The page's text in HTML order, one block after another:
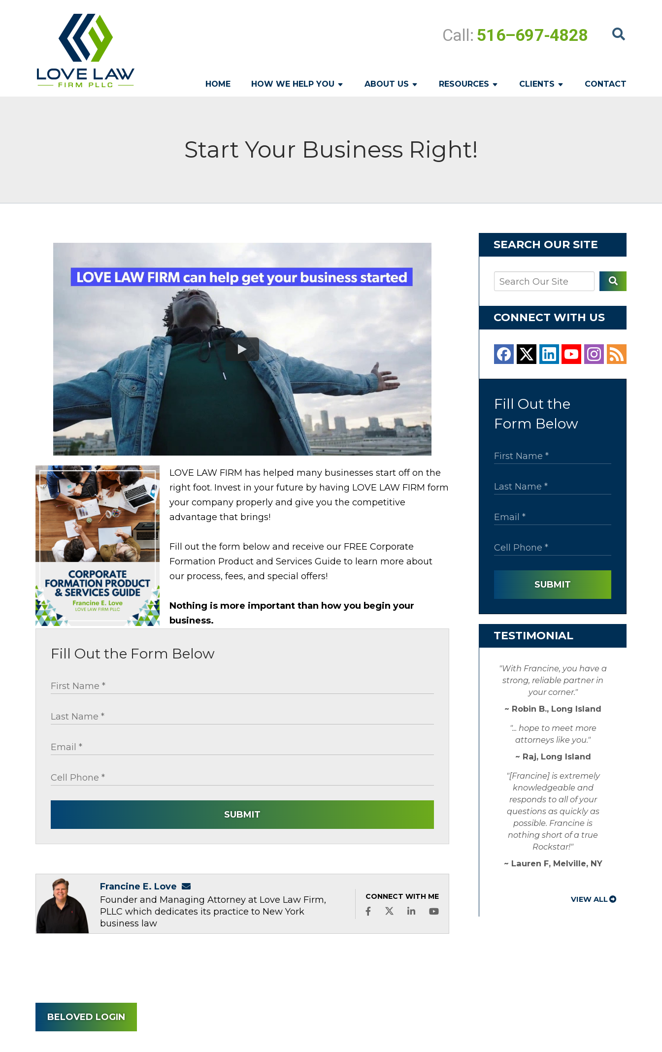
Call: 516–697-4828
HOME HOW WE HELP YOU ABOUT US RESOURCES CLIENTS CONTACT
Start Your Business Right!
LOVE LAW FIRM has helped many businesses start off on the
right foot. Invest in your future by having LOVE LAW FIRM form
your company properly and give you the competitive
advantage that brings!
Fill out the form below and receive our FREE Corporate
Formation Product and Services Guide to learn more about
our process, fees, and special offers!
Nothing is more important than how you begin your
business.
Fill Out the Form Below
SUBMIT
CONNECT WITH ME
Francine E. Love
Founder and Managing Attorney at Love Law Firm,
PLLC which dedicates its practice to New York
business law
SEARCH OUR SITE
CONNECT WITH US
Fill Out the
Form Below
SUBMIT
TESTIMONIAL
"With Francine, you have a
strong, reliable partner in
your corner."
~ Robin B., Long Island
"... hope to meet more
attorneys like you."
~ Raj, Long Island
"[Francine] is extremely
knowledgeable and
responds to all of your
questions as quickly as
possible. Francine is
nothing short of a true
Rockstar!"
~ Lauren F, Melville, NY
VIEW ALL
BELOVED LOGIN